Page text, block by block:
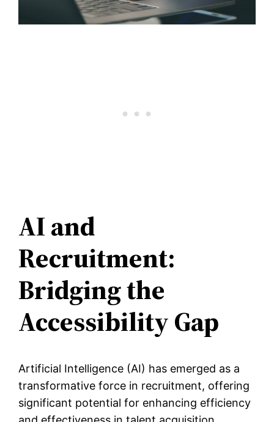
AI and
Recruitment:
Bridging the
Accessibility Gap
Artificial Intelligence (AI) has emerged as a
transformative force in recruitment, offering
significant potential for enhancing efficiency